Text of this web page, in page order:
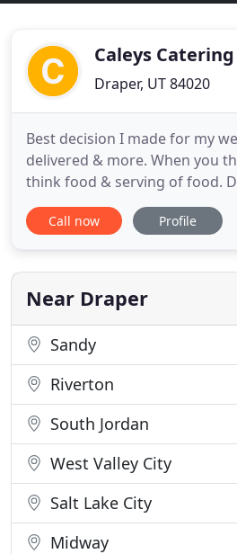
Caleys
Draper, UT 84020
Best decision I made for my
delivered & more. When you
think food & serving of food.
photograph? For a nominal fee
photograph all of your guests,
for said guests to take), &
guest book for you.
Call now Profile
Near Draper
Sandy
Riverton
South Jordan
West Valley City
Salt Lake City
Midway